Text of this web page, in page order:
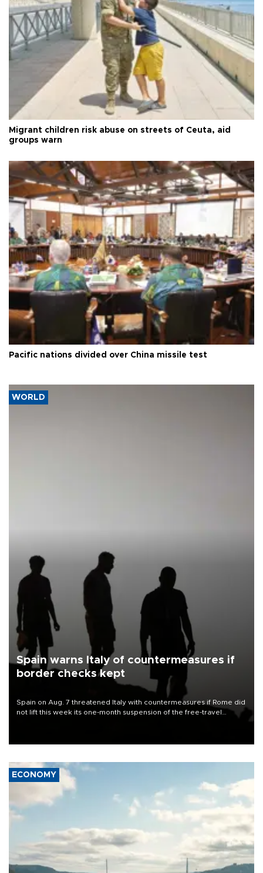
Migrant children risk abuse on streets of Ceuta, aid
groups warn
Pacific nations divided over China missile test
WORLD
Spain warns Italy of countermeasures if
border checks kept
Spain on Aug. 7 threatened Italy with countermeasures if Rome did
not lift this week its one-month suspension of the free-travel
ECONOMY